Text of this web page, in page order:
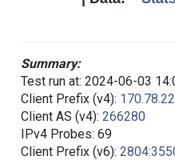
Summary:
Test run at: 2024-06-03
Client Prefix (v4):
Client AS (v4): 266280
IPv4 Probes: 69
Client Prefix (v6):